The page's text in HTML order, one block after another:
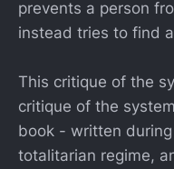
prevents a person
instead tries to find
This critique of the
critique of the
book - written
totalitarian regime,